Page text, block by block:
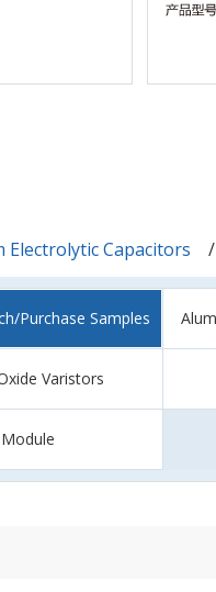
Electrolytic Capacitors
Purchase Samples
Varistors
Module